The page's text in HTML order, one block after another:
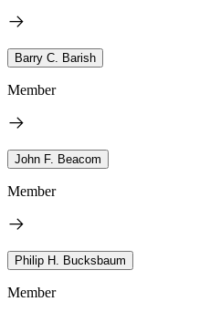
Barry C. Barish
Member
John F. Beacom
Member
Philip H. Bucksbaum
Member